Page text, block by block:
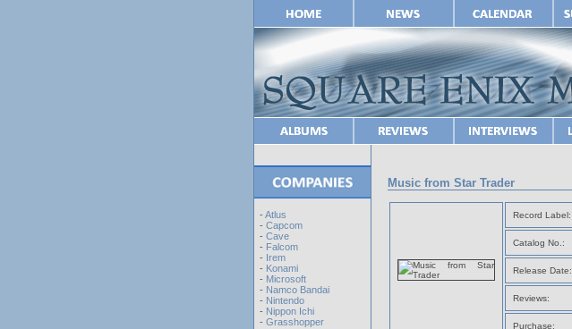
- Atlus
- Capcom
- Cave
- Falcom
- Irem
- Konami
- Microsoft
- Namco Bandai
- Nintendo
- Nippon Ichi
- Grasshopper
Music from Star Trader
Record Label:
Catalog No.:
Release Date:
Reviews:
Purchase: